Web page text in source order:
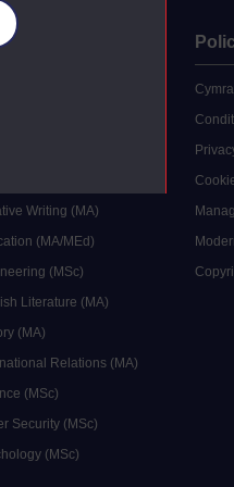
Writing (MA)
(MA/MEd)
(MSc)
Literature (MA)
(MA)
Relations (MA)
(MSc)
Security (MSc)
(MSc)